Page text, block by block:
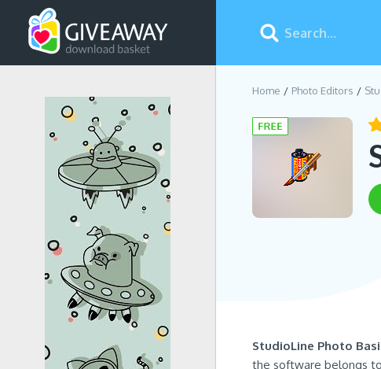
Home Photo Editors
StudioLine Photo
the software belongs